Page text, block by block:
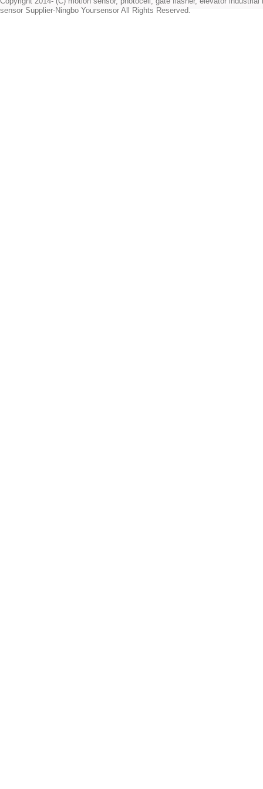
sensor Supplier-Ningbo Yoursensor All Rights Reserved.